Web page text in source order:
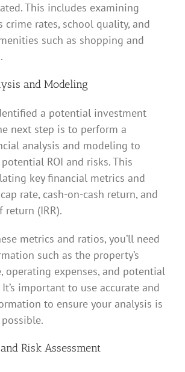
This includes examining
crime rates, school quality, and
such as shopping and
and Modeling
a potential investment
next step is to perform a
analysis and modeling to
ROI and risks. This
key financial metrics and
rate, cash-on-cash return, and
(IRR).
metrics and ratios, you’ll need
such as the property’s
operating expenses, and potential
important to use accurate and
to ensure your analysis is
Risk Assessment